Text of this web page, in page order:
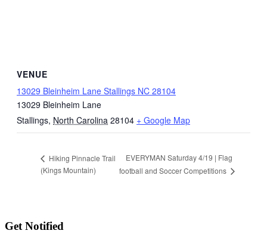
VENUE
13029 Bleinheim Lane Stallings NC 28104
13029 Bleinheim Lane
Stallings, North Carolina 28104 + Google Map
Hiking Pinnacle Trail
(Kings Mountain)
EVERYMAN Saturday 4/19 | Flag
football and Soccer Competitions
Get Notified